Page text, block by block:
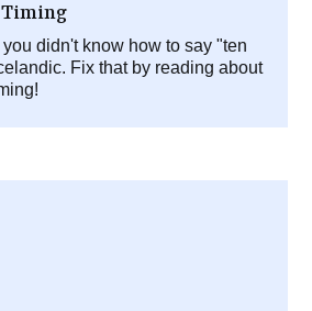
didn't know how to say "ten
Fix that by reading about